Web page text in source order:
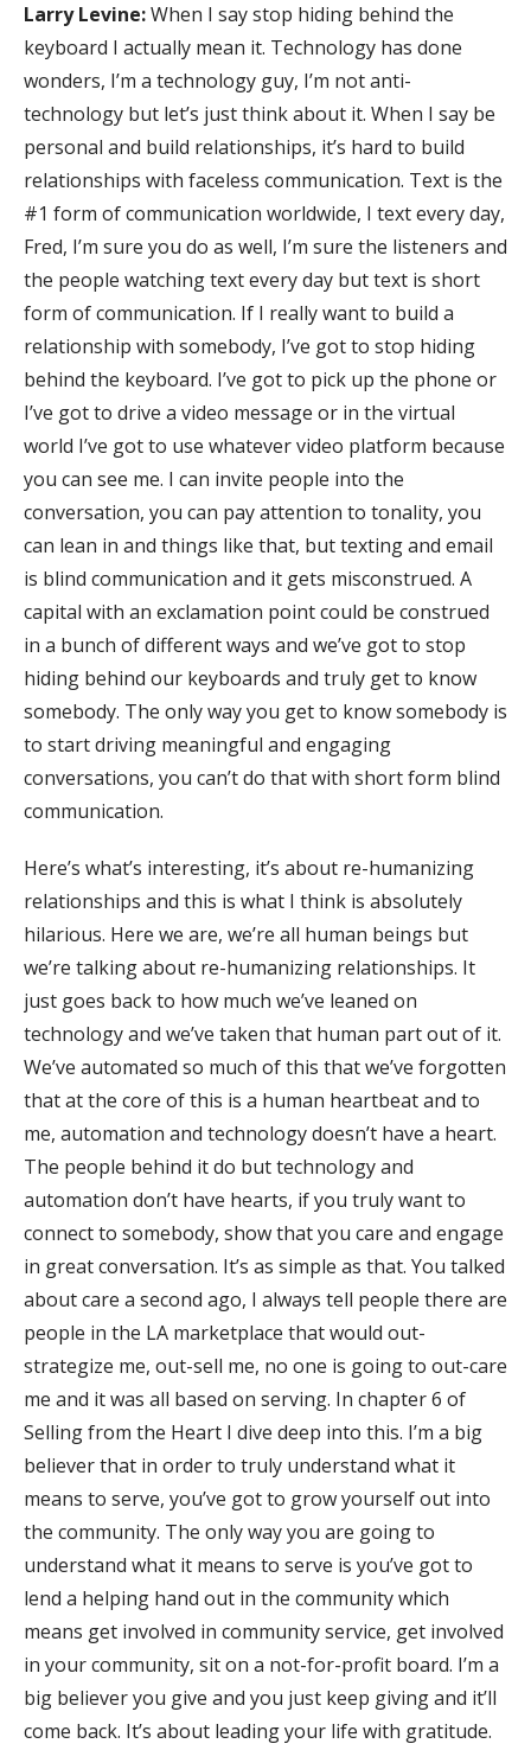
Larry Levine:When I say stop hiding behind the
keyboard I actually mean it. Technology has done
wonders, I’m a technology guy, I’m not anti-
technology but let’s just think about it. When I say be
personal and build relationships, it’s hard to build
relationships with faceless communication. Text is the
#1 form of communication worldwide, I text every day,
Fred, I’m sure you do as well, I’m sure the listeners and
the people watching text every day but text is short
form of communication. If I really want to build a
relationship with somebody, I’ve got to stop hiding
behind the keyboard. I’ve got to pick up the phone or
I’ve got to drive a video message or in the virtual
world I’ve got to use whatever video platform because
you can see me. I can invite people into the
conversation, you can pay attention to tonality, you
can lean in and things like that, but texting and email
is blind communication and it gets misconstrued. A
capital with an exclamation point could be construed
in a bunch of different ways and we’ve got to stop
hiding behind our keyboards and truly get to know
somebody. The only way you get to know somebody is
to start driving meaningful and engaging
conversations, you can’t do that with short form blind
communication.
Here’s what’s interesting, it’s about re-humanizing
relationships and this is what I think is absolutely
hilarious. Here we are, we’re all human beings but
we’re talking about re-humanizing relationships. It
just goes back to how much we’ve leaned on
technology and we’ve taken that human part out of it.
We’ve automated so much of this that we’ve forgotten
that at the core of this is a human heartbeat and to
me, automation and technology doesn’t have a heart.
The people behind it do but technology and
automation don’t have hearts, if you truly want to
connect to somebody, show that you care and engage
in great conversation. It’s as simple as that. You talked
about care a second ago, I always tell people there are
people in the LA marketplace that would out-
strategize me, out-sell me, no one is going to out-care
me and it was all based on serving. In chapter 6 of
Selling from the Heart I dive deep into this. I’m a big
believer that in order to truly understand what it
means to serve, you’ve got to grow yourself out into
the community. The only way you are going to
understand what it means to serve is you’ve got to
lend a helping hand out in the community which
means get involved in community service, get involved
in your community, sit on a not-for-profit board. I’m a
big believer you give and you just keep giving and it’ll
come back. It’s about leading your life with gratitude.